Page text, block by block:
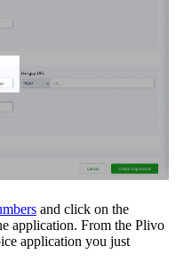
and click on the
application. From the Plivo
application you just